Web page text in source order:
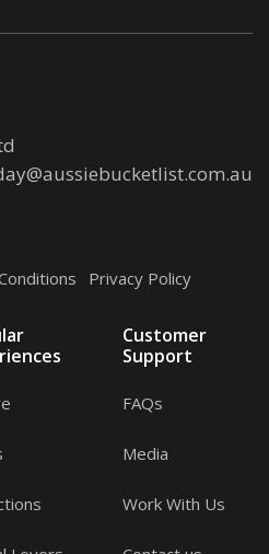
Privacy Policy
Customer
Support
FAQs
Media
Work With Us